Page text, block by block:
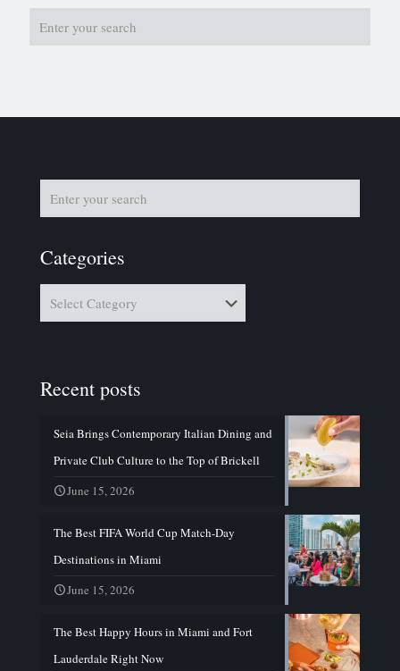
Categories
Recent posts
Seia Brings Contemporary Italian Dining and
Private Club Culture to the Top of Brickell
June 15, 2026
The Best FIFA World Cup Match-Day
Destinations in Miami
June 15, 2026
The Best Happy Hours in Miami and Fort
Lauderdale Right Now